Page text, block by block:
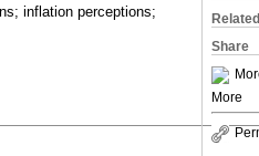
Share
More
inflation perceptions;